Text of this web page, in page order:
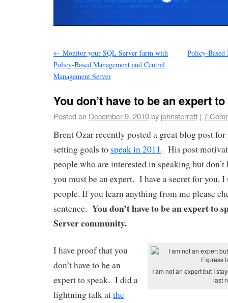
← Monitor your SQL Server farm with
Policy-Based Management and Central
Management Server
Policy-
You don’t have to be an expert
Posted on December 9, 2010by johnsterrett | 7
Brent Ozar recently posted a great blog post
setting goals to speak in 2011. His post
people who are interested in speaking but
you must be an expert. I have a secret for you, I
people. If you learn anything from me please
sentence. You don’t have to be an expert to
Server community.
I am not an expert but I
last
I have proof that you
don’t have to be an
expert to speak. I did a
lightning talk atthe